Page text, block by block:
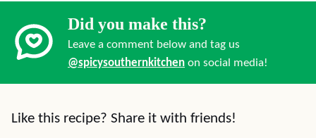
Did you make this?
Leave a comment below and tag us
@spicysouthernkitchen on social media!
Like this recipe? Share it with friends!